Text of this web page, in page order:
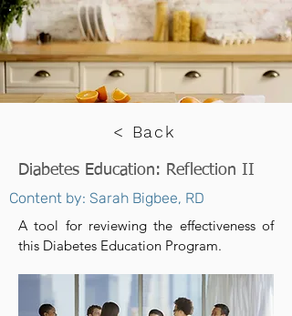
< Back
Diabetes Education: Reflection II
Content by: Sarah Bigbee, RD
A tool for reviewing the effectiveness of
this Diabetes Education Program.